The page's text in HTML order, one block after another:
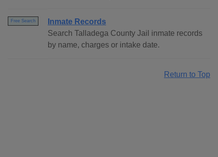
Free Search
Inmate Records
Search Talladega County Jail inmate records
by name, charges or intake date.
Return to Top